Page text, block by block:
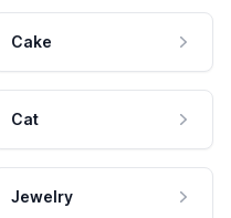
Cake
Cat
Jewelry